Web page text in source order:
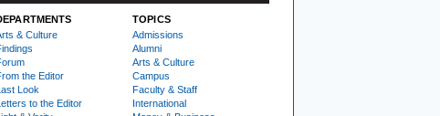
& Culture
the Editor
Look
to the Editor
TOPICS
Admissions
Alumni
Arts & Culture
Campus
Faculty & Staff
International